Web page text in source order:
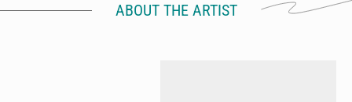
ABOUT THE ARTIST